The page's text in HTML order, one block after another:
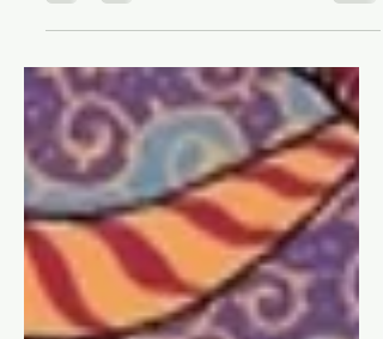
shounen/seinen releases from January
2025 and beyond that I find interesting,
and maybe you will too!